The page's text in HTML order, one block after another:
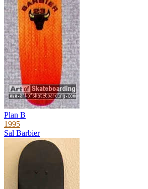
Plan B
1995
Sal Barbier